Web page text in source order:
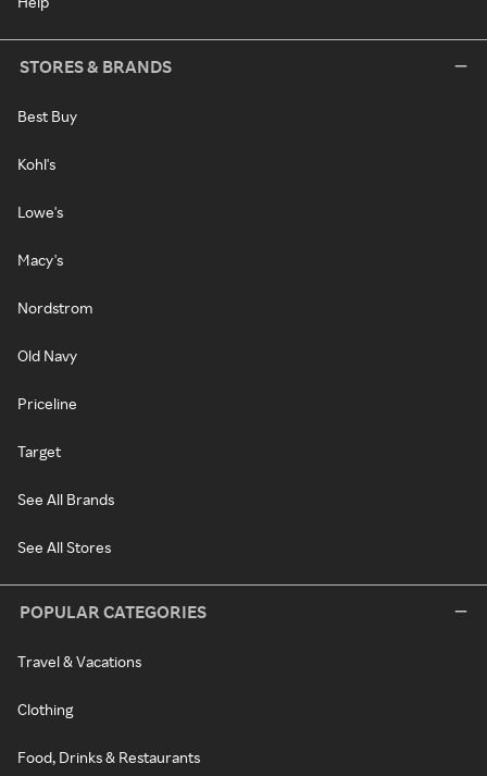
STORES & BRANDS
Best Buy
Kohl's
Lowe's
Macy's
Nordstrom
Old Navy
Priceline
Target
See All Brands
See All Stores
POPULAR CATEGORIES
Travel & Vacations
Clothing
Food, Drinks & Restaurants